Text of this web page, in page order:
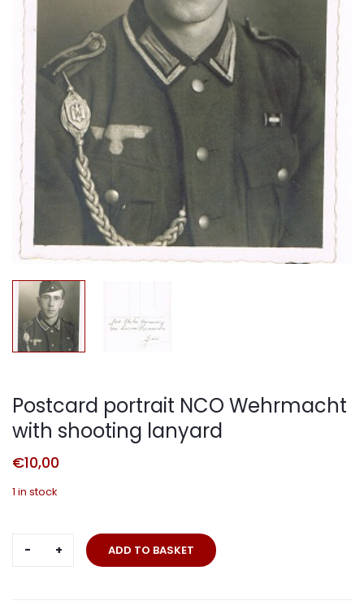
Postcard portrait NCO Wehrmacht
with shooting lanyard
€10,00
1 in stock
Postcard
portrait
ADD TO BASKET